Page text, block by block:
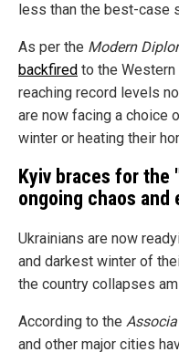
less than the best-case
As per the Modern
backfired to the
reaching record levels
are now facing a choice
winter or heating their
Kyiv braces for the
ongoing chaos and
Ukrainians are now
and darkest winter of
the country collapses
According to the
and other major cities